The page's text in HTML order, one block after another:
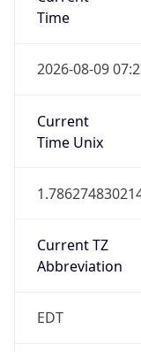
Time
2026-08-09
Current
Time Unix
Current TZ
Abbreviation
EDT